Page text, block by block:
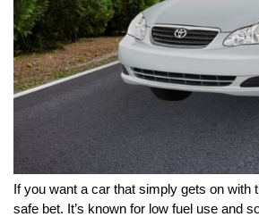
If you want a car that simply gets on with
safe bet. It’s known for low fuel use and